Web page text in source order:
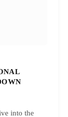
into the